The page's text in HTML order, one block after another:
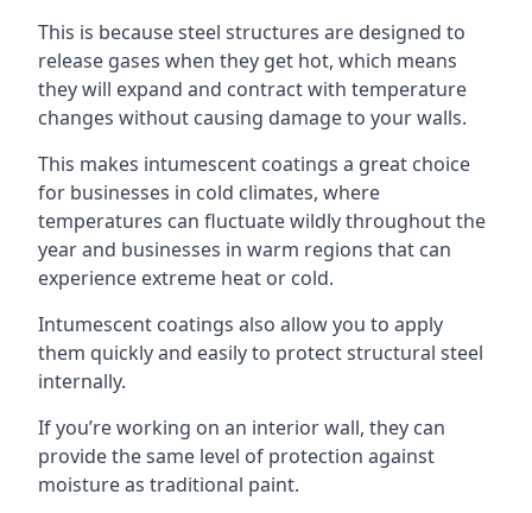
This is because steel structures are designed to
release gases when they get hot, which means
they will expand and contract with temperature
changes without causing damage to your walls.
This makes intumescent coatings a great choice
for businesses in cold climates, where
temperatures can fluctuate wildly throughout the
year and businesses in warm regions that can
experience extreme heat or cold.
Intumescent coatings also allow you to apply
them quickly and easily to protect structural steel
internally.
If you’re working on an interior wall, they can
provide the same level of protection against
moisture as traditional paint.